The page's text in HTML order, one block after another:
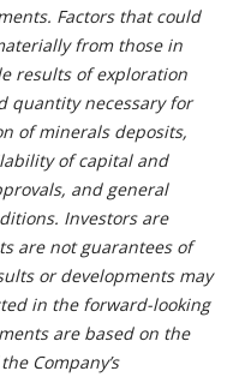
Factors that could
from those in
results of exploration
quantity necessary for
of minerals deposits,
of capital and
and general
Investors are
are not guarantees of
or developments may
in the forward-looking
are based on the
Company’s